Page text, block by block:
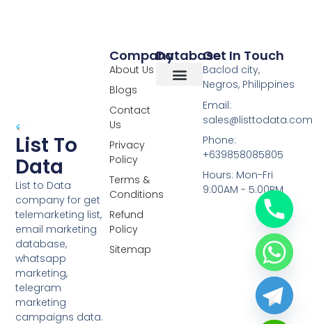
List To
Data
List to Data
company for get
telemarketing list,
email marketing
database,
whatsapp
marketing,
telegram
marketing
campaigns data.
Database
Company
About Us
Blogs
Contact
Us
Privacy
Policy
Terms &
Conditions
Refund
Policy
Sitemap
Get In Touch
Baclod city,
Negros, Philippines
Email:
Phone:
+639858085805
Hours: Mon-Fri
9:00AM - 5:00PM